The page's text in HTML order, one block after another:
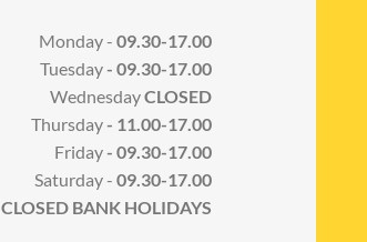
Monday - 09.30-17.00
Tuesday- 09.30-17.00
WednesdayCLOSED
Thursday- 11.00-17.00
Friday- 09.30-17.00
Saturday - 09.30-17.00
CLOSED BANK HOLIDAYS